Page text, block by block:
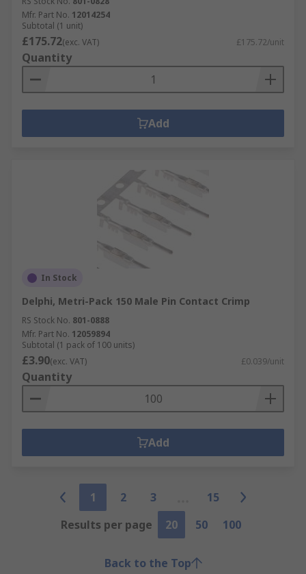
Mfr. Part No. 12014254
Subtotal (1 unit)
£175.72(exc. VAT) £175.72/unit
Quantity
Add
In Stock
Delphi, Metri-Pack 150 Male Pin Contact Crimp
RS Stock No. 801-0888
Mfr. Part No. 12059894
Subtotal (1 pack of 100 units)
£3.90(exc. VAT) £0.039/unit
Quantity
Add
1 2 3
15
Results per page
20 50 100
Back to the Top